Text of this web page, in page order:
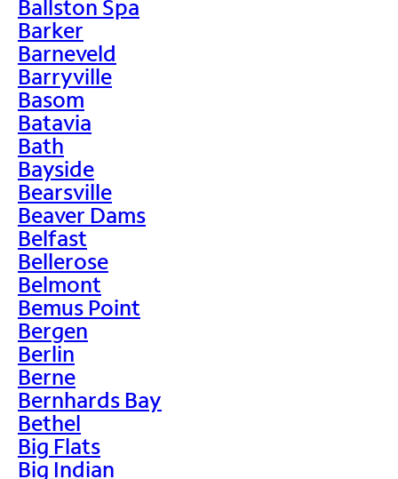
Ballston Spa
Barker
Barneveld
Barryville
Basom
Batavia
Bath
Bayside
Bearsville
Beaver Dams
Belfast
Bellerose
Belmont
Bemus Point
Bergen
Berlin
Berne
Bernhards Bay
Bethel
Big Flats
Big Indian